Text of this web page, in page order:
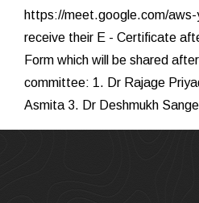
https://meet.google.com/aws-
receive their E - Certificate
Form which will be shared
committee: 1. Dr Rajage
Asmita 3. Dr Deshmukh